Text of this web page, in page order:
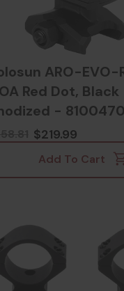
ARO-EVO-
Red Dot, Black
-
$219.99
Add To Cart